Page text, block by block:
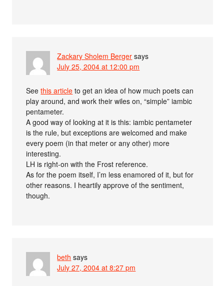
Zackary Sholem Berger says
July 25, 2004 at 12:00 pm
Seethis article to get an idea of how much poets can
play around, and work their wiles on, “simple” iambic
pentameter.
A good way of looking at it is this: iambic pentameter
is the rule, but exceptions are welcomed and make
every poem (in that meter or any other) more
interesting.
LH is right-on with the Frost reference.
As for the poem itself, I’m less enamored of it, but for
other reasons. I heartily approve of the sentiment,
though.
beth says
July 27, 2004 at 8:27 pm